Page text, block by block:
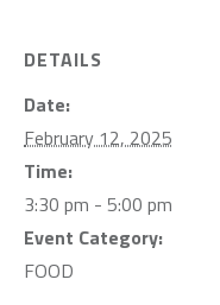
DETAILS
Date:
February 12, 2025
Time:
3:30 pm - 5:00 pm
Event Category:
FOOD